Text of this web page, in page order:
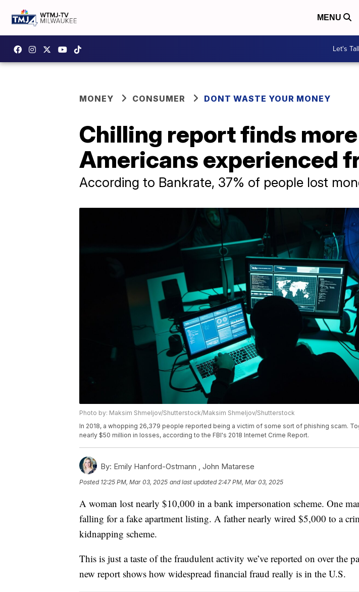
MENU
Let's
MONEY CONSUMER DONT WASTE YOUR MONEY
Chilling report finds
Americans experienced
According to Bankrate, 37% of people lost
Photo by: Maksim Shmeljov/Shutterstock/Maksim Shmeljov/Shutterstock
In 2018, a whopping 26,379 people reported being a victim of some sort of phishing scam.
nearly $50 million in losses, according to the FBI's 2018 Internet Crime Report.
By: Emily Hanford-Ostmann , John Matarese
Posted 12:25 PM, Mar 03, 2025 and last updated 2:47 PM, Mar 03, 2025
A woman lost nearly $10,000 in a bank impersonation scheme. One
falling for a fake apartment listing. A father nearly wired $5,000 to a
kidnapping scheme.
This is just a taste of the fraudulent activity we’ve reported on over the
new report shows how widespread financial fraud really is in the U.S.